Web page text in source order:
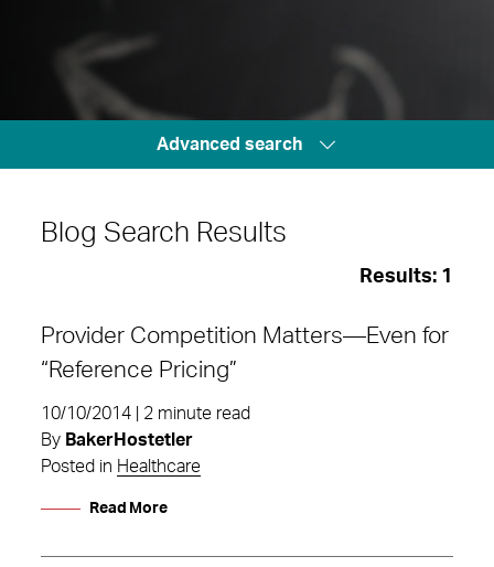
Advanced search
Blog Search Results
Results: 1
Provider Competition Matters—Even for
“Reference Pricing”
10/10/2014 | 2 minute read
By BakerHostetler
Posted in Healthcare
Read More